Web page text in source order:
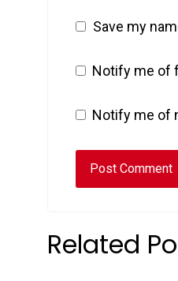
Save my
Notify me of
Notify me of
Related